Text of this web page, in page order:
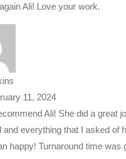
Ali! Love your work.
11, 2024
Ali! She did a great
and everything that I asked of
happy! Turnaround time was